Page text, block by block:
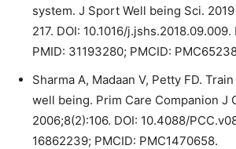
system. J Sport Well being Sci.
217. DOI: 10.1016/j.jshs.2018.09.009.
PMID: 31193280; PMCID:
Sharma A, Madaan V, Petty FD.
well being. Prim Care Companion J
2006;8(2):106. DOI: 10.4088/
16862239; PMCID: PMC1470658.